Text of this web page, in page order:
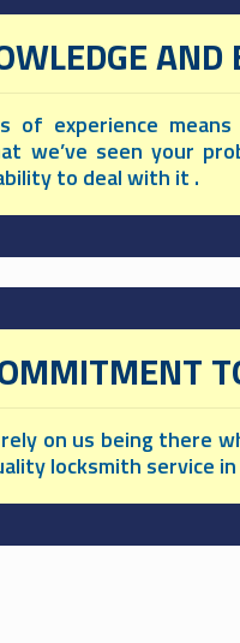
AND
of experience
we’ve seen your
to deal with it .
rely on us being there
locksmith service